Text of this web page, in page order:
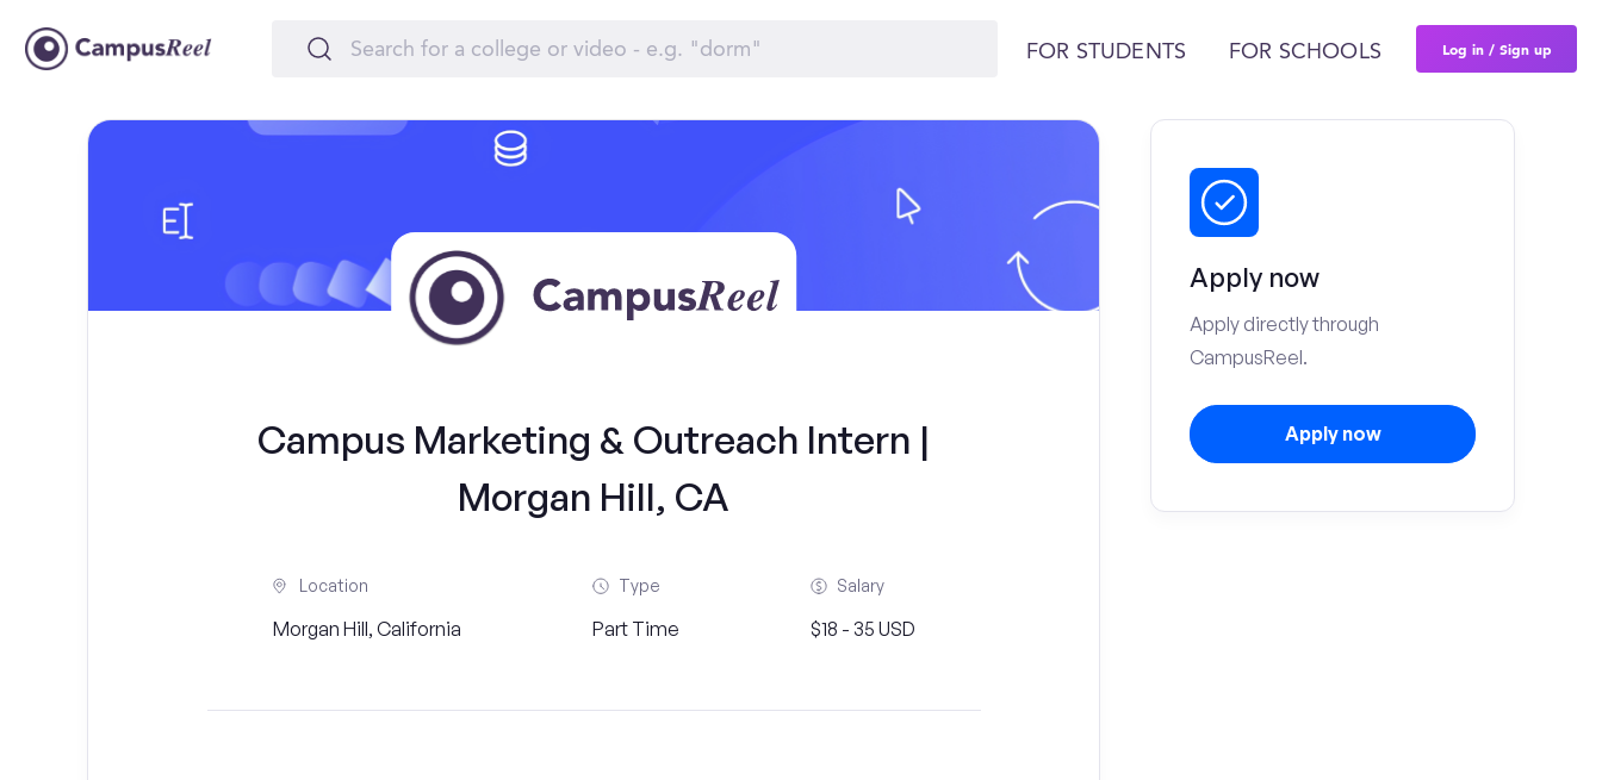
FOR STUDENTS FOR SCHOOLS Log in / Sign up
Campus Marketing & Outreach Intern |
Morgan Hill, CA
Location
Morgan Hill, California
Type
Part Time
Salary
$18 - 35 USD
Apply now
Apply directly through
CampusReel.
Apply now